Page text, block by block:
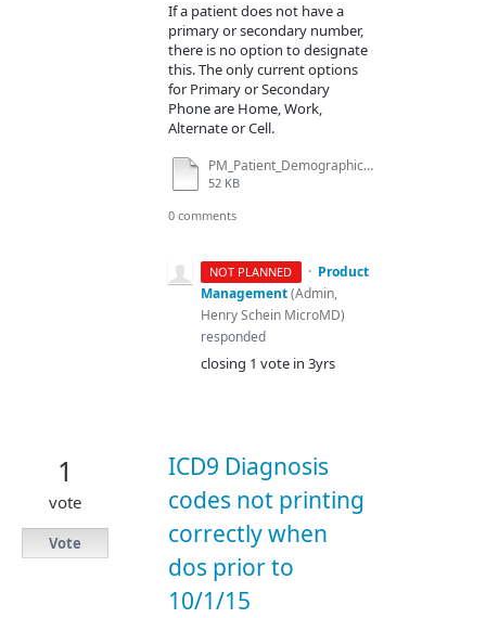
If a patient does not have a
primary or secondary number,
there is no option to designate
this. The only current options
for Primary or Secondary
Phone are Home, Work,
Alternate or Cell.
PM_Patient_Demographics_01142016.docx
52 KB
0 comments
NOT PLANNED · Product
Management(Admin,
Henry Schein MicroMD)
responded
closing 1 vote in 3yrs
ICD9 Diagnosis
codes not printing
correctly when
dos prior to
10/1/15
1
vote
Vote